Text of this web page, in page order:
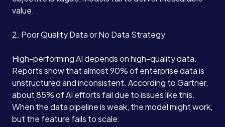
value.
2. Poor Quality Data or No Data Strategy
High-performing AI depends on high-quality data.
Reports show that almost 90% of enterprise data is
unstructured and inconsistent. According to Gartner,
about 85% of AI efforts fail due to issues like this.
When the data pipeline is weak, the model might work,
but the feature fails to scale.